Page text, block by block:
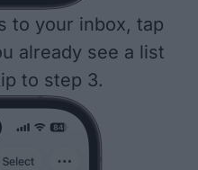
to your inbox, tap
already see a list
to step 3.